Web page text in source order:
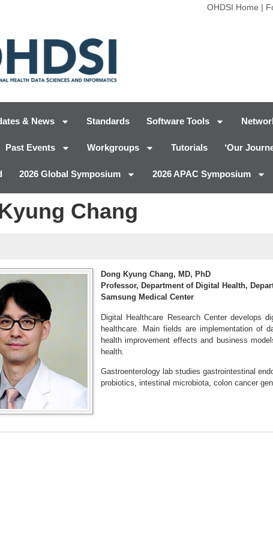
OHDSI Home |
& News Standards Software Tools
Past Events Workgroups Tutorials ‘Our
2026 Global Symposium 2026 APAC Symposium
Chang
Dong Kyung Chang, MD, PhD
Professor, Department of Digital Health,
Samsung Medical Center
Digital Healthcare Research Center develops
healthcare. Main fields are implementation of
health improvement effects and business
health.
Gastroenterology lab studies gastrointestinal
probiotics, intestinal microbiota, colon cancer